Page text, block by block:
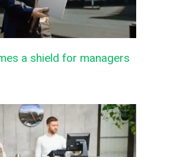
a shield for managers